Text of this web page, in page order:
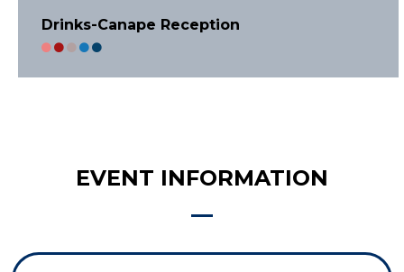
Drinks-Canape Reception
EVENT INFORMATION